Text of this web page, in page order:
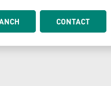
CONTACT